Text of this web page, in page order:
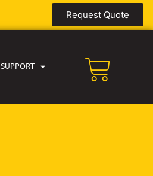
Request Quote
SUPPORT